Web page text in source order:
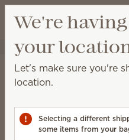
Rhonda Njus
Scentsy Air & Pods
Scentsy Air &
portable and plug-in
Scentsy Pods!
We're
your
Let's make sure you're
location.
Selecting a different
some items from your